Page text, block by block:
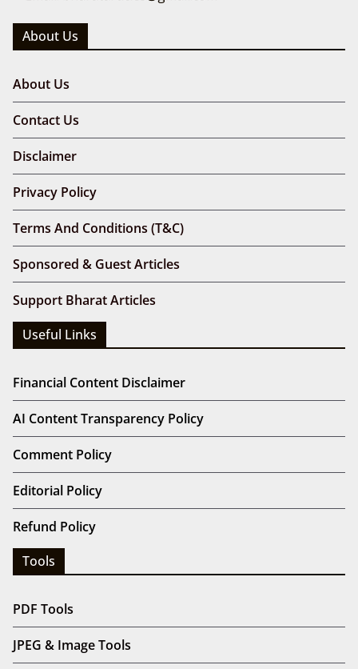
About Us
About Us
Contact Us
Disclaimer
Privacy Policy
Terms And Conditions (T&C)
Sponsored & Guest Articles
Support Bharat Articles
Useful Links
Financial Content Disclaimer
AI Content Transparency Policy
Comment Policy
Editorial Policy
Refund Policy
Tools
PDF Tools
JPEG & Image Tools